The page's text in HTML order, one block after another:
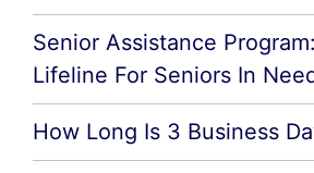
Senior Assistance
Lifeline For Seniors In
How Long Is 3 Business